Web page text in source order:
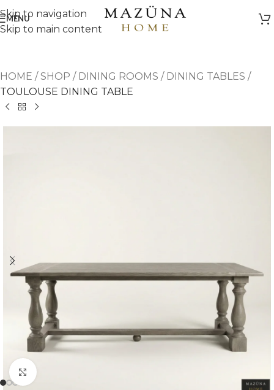
Skip to navigation
Skip to main content
MENU
HOME /SHOP / DINING ROOMS / DINING TABLES /
TOULOUSE DINING TABLE
Click to enlarge